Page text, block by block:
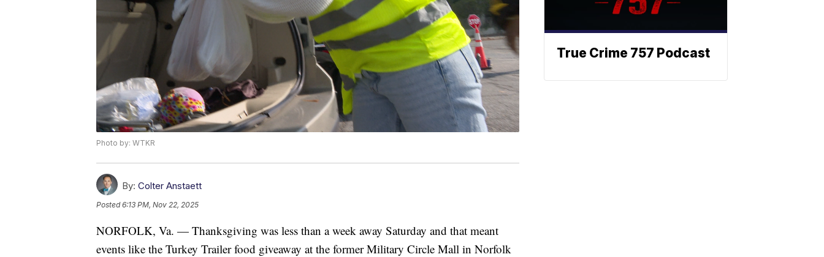
Photo by: WTKR
By: Colter Anstaett
Posted6:13 PM, Nov 22, 2025
NORFOLK, Va. — Thanksgiving was less than a week away Saturday and that meant
events like the Turkey Trailer food giveaway at the former Military Circle Mall in Norfolk
True Crime 757 Podcast